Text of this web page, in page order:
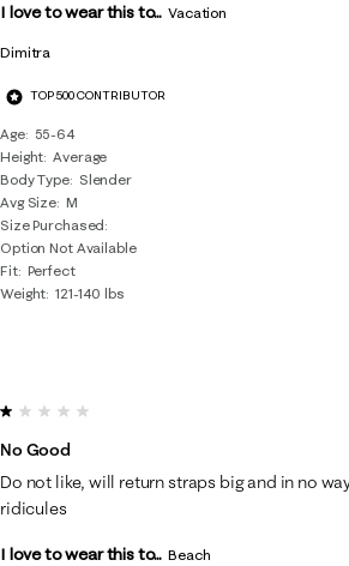
Dimitra
TOP 500 CONTRIBUTOR
Age
55-64
Height Average
Body Type
Slender
Avg Size M
Size Purchased
Option Not Available
Fit Perfect
Weight 121-140 lbs
I love to wear this to... Vacation
1 out of 5 stars.
No Good
Do not like, will return straps big and in no
ridicules
I love to wear this to... Beach